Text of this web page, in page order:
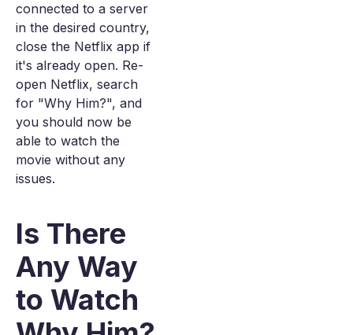
connected to a server
in the desired country,
close the Netflix app if
it's already open. Re-
open Netflix, search
for "Why Him?", and
you should now be
able to watch the
movie without any
issues.
Is There
Any Way
to Watch